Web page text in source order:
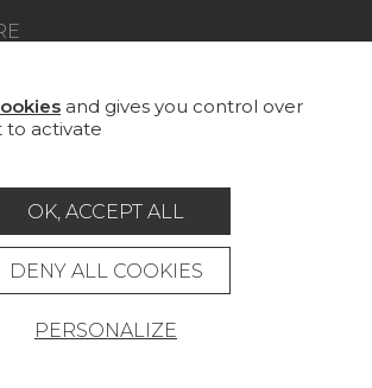
- CONTRACT
and gives you control over
to activate
OK, ACCEPT ALL
DENY ALL COOKIES
PERSONALIZE